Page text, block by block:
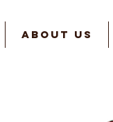
ABOUT US